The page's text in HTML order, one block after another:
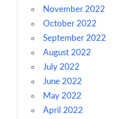
November 2022
October 2022
September 2022
August 2022
July 2022
June 2022
May 2022
April 2022